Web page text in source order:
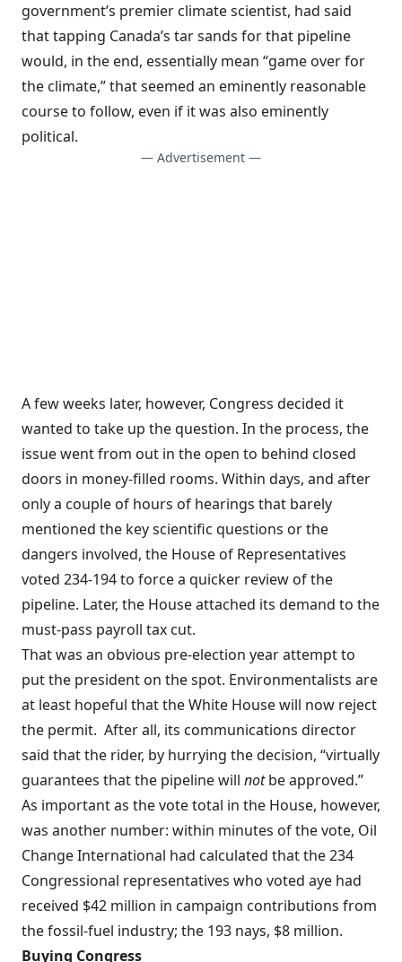
government’s premier climate scientist, had said
that tapping Canada’s tar sands for that pipeline
would, in the end, essentially mean “game over for
the climate,” that seemed an eminently reasonable
course to follow, even if it was also eminently
political.
— Advertisement —
A few weeks later, however, Congress decided it
wanted to take up the question. In the process, the
issue went from out in the open to behind closed
doors in money-filled rooms. Within days, and after
only a couple of hours of hearings that barely
mentioned the key scientific questions or the
dangers involved, the House of Representatives
voted 234-194 to force a quicker review of the
pipeline. Later, the House attached its demand to the
must-pass payroll tax cut.
That was an obvious pre-election year attempt to
putthe president on the spot. Environmentalists are
at least hopeful that the White House will now reject
the permit. After all, its communications director
said that the rider, by hurrying the decision, “virtually
guarantees that the pipeline will notbe approved.”
As important as the vote total in the House, however,
was another number: within minutes of the vote, Oil
Change International had calculated that the 234
Congressional representatives who voted aye had
received $42 million in campaign contributions from
the fossil-fuel industry; the 193 nays, $8 million.
Buying Congress